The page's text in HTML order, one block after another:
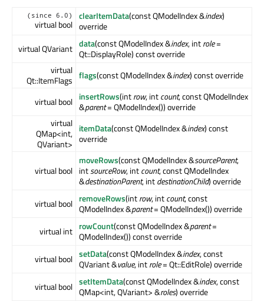
(since 6.0)
virtual bool
clearItemData(const QModelIndex &index)
override
virtual QVariant data(const QModelIndex &index, introle=
Qt::DisplayRole) const override
virtual
Qt::ItemFlags flags(const QModelIndex &index) const override
virtual bool insertRows(introw, intcount, const QModelIndex
&parent= QModelIndex()) override
virtual
QMap<int,
QVariant>
itemData(const QModelIndex &index) const
override
virtual bool
moveRows(const QModelIndex &sourceParent,
intsourceRow, intcount, const QModelIndex
&destinationParent, intdestinationChild) override
virtual bool removeRows(introw, intcount, const
QModelIndex &parent= QModelIndex()) override
virtual int rowCount(const QModelIndex &parent=
QModelIndex()) const override
virtual bool setData(const QModelIndex &index, const
QVariant &value, introle= Qt::EditRole) override
virtual bool setItemData(const QModelIndex &index, const
QMap<int, QVariant> &roles) override